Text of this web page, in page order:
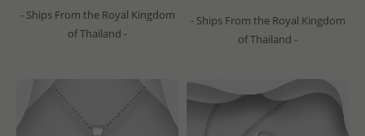
- Ships From the Royal Kingdom
of Thailand -
- Ships From the Royal Kingdom
of Thailand -